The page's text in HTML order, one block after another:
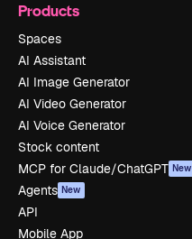
Products
Spaces
AI Assistant
AI Image Generator
AI Video Generator
AI Voice Generator
Stock content
MCP for Claude/ChatGPT New
Agents New
API
Mobile App